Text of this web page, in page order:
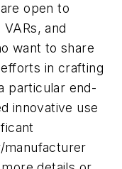
open to
and
want to share
in crafting
particular end-
innovative use